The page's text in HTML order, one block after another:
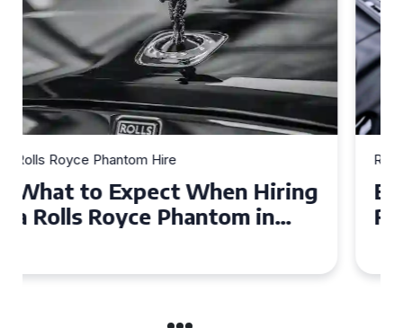
Rolls Royce Phantom Hire
Experience Luxury: Rolls
Royce Phantom Hire in